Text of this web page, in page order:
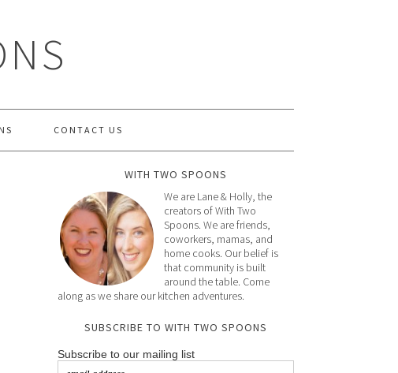
CONTACT US
WITH TWO SPOONS
We are Lane & Holly, the
creators of With Two
Spoons. We are friends,
coworkers, mamas, and
home cooks. Our belief is
that community is built
around the table. Come
along as we share our kitchen adventures.
SUBSCRIBE TO WITH TWO SPOONS
Subscribe to our mailing list